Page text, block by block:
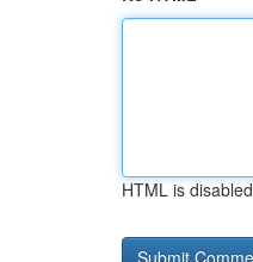
HTML is disabled